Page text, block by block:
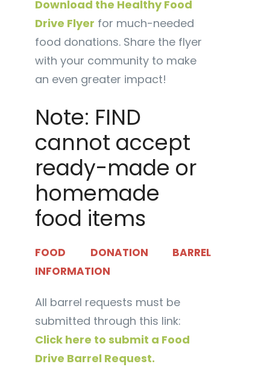
Download the Healthy Food
Drive Flyer for much-needed
food donations. Share the flyer
with your community to make
an even greater impact!
Note: FIND
cannot accept
ready-made or
homemade
food items
FOOD DONATION BARREL
INFORMATION
All barrel requests must be
submitted through this link:
Click here to submit a Food
Drive Barrel Request.